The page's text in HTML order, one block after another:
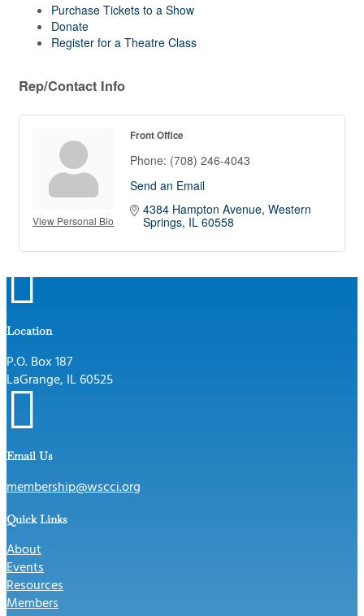
Purchase Tickets to a Show
Donate
Register for a Theatre Class
Rep/Contact Info
View Personal Bio
Front Office
Phone: (708) 246-4043
Send an Email
4384 Hampton Avenue Western
Springs IL 60558

Location
P.O. Box 187
LaGrange, IL 60525

Email Us
membership@wscci.org
Quick Links
About
Events
Resources
Members